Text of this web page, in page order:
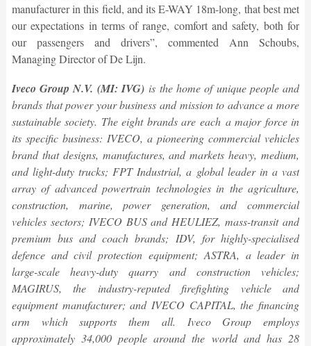
manufacturer in this field, and its E-WAY 18m-long, that best met
our expectations in terms of range, comfort and safety, both for
our passengers and drivers”, commented Ann Schoubs,
Managing Director of De Lijn.
Iveco Group N.V. (MI: IVG) is the home of unique people and
brands that power your business and mission to advance a more
sustainable society. The eight brands are each a major force in
its specific business: IVECO, a pioneering commercial vehicles
brand that designs, manufactures, and markets heavy, medium,
and light-duty trucks; FPT Industrial, a global leader in a vast
array of advanced powertrain technologies in the agriculture,
construction, marine, power generation, and commercial
vehicles sectors; IVECO BUS and HEULIEZ, mass-transit and
premium bus and coach brands; IDV, for highly-specialised
defence and civil protection equipment; ASTRA, a leader in
large-scale heavy-duty quarry and construction vehicles;
MAGIRUS, the industry-reputed firefighting vehicle and
equipment manufacturer; and IVECO CAPITAL, the financing
arm which supports them all. Iveco Group employs
approximately 34,000 people around the world and has 28